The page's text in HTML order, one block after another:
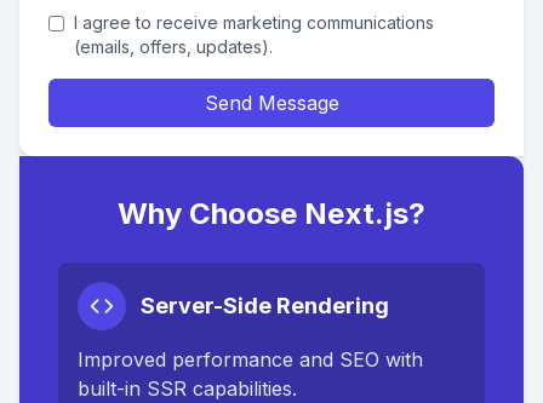
I agree to receive marketing communications
(emails, offers, updates).
Send Message
Why Choose Next.js?
Server-Side Rendering
Improved performance and SEO with
built-in SSR capabilities.